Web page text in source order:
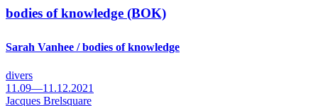
bodies of knowledge (BOK)
Sarah Vanhee / bodies of knowledge
divers
11.09—11.12.2021
Jacques Brelsquare